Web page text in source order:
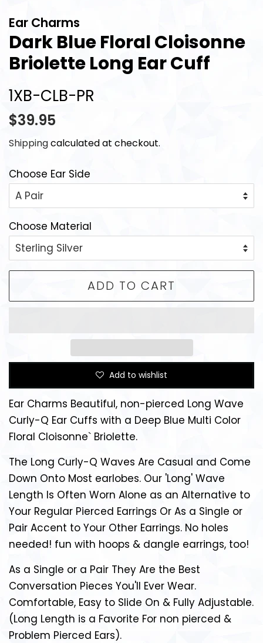
Ear Charms
Dark Blue Floral Cloisonne
Briolette Long Ear Cuff
1XB-CLB-PR
Regular
$39.95
Shippingcalculated at checkout.
Choose Ear Side
Choose Material
ADD TO CART
Add to wishlist
Ear Charms Beautiful, non-pierced Long Wave
Curly-Q Ear Cuffs with a Deep Blue Multi Color
Floral Cloisonne` Briolette.
The Long Curly-Q Waves Are Casual and Come
Down Onto Most earlobes. Our 'Long' Wave
Length Is Often Worn Alone as an Alternative to
Your Regular Pierced Earrings Or As a Single or
Pair Accent to Your Other Earrings. No holes
needed! fun with hoops & dangle earrings, too!
As a Single or a Pair They Are the Best
Conversation Pieces You'll Ever Wear.
Comfortable, Easy to Slide On & Fully Adjustable.
(Long Length is a Favorite For non pierced &
Problem Pierced Ears).